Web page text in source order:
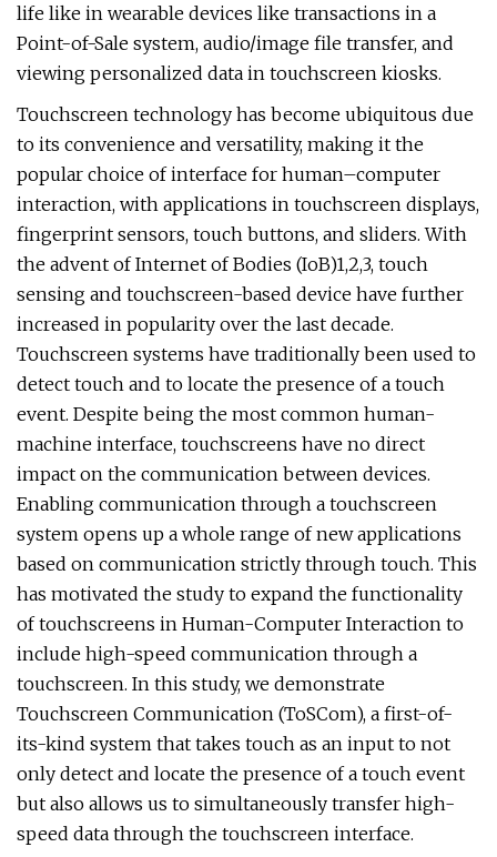
life like in wearable devices like transactions in a
Point-of-Sale system, audio/image file transfer, and
viewing personalized data in touchscreen kiosks.
Touchscreen technology has become ubiquitous due
to its convenience and versatility, making it the
popular choice of interface for human–computer
interaction, with applications in touchscreen displays,
fingerprint sensors, touch buttons, and sliders. With
the advent of Internet of Bodies (IoB)1,2,3, touch
sensing and touchscreen-based device have further
increased in popularity over the last decade.
Touchscreen systems have traditionally been used to
detect touch and to locate the presence of a touch
event. Despite being the most common human-
machine interface, touchscreens have no direct
impact on the communication between devices.
Enabling communication through a touchscreen
system opens up a whole range of new applications
based on communication strictly through touch. This
has motivated the study to expand the functionality
of touchscreens in Human-Computer Interaction to
include high-speed communication through a
touchscreen. In this study, we demonstrate
Touchscreen Communication (ToSCom), a first-of-
its-kind system that takes touch as an input to not
only detect and locate the presence of a touch event
but also allows us to simultaneously transfer high-
speed data through the touchscreen interface.